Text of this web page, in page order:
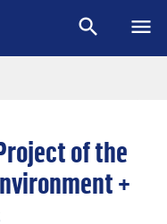
search menu
of the
+